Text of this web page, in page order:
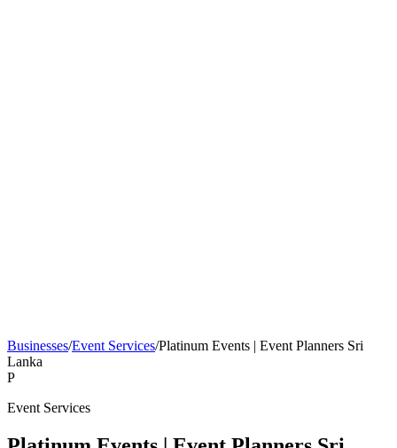
Businesses/Event Services/Platinum Events | Event Planners Sri
Lanka
P
Event Services